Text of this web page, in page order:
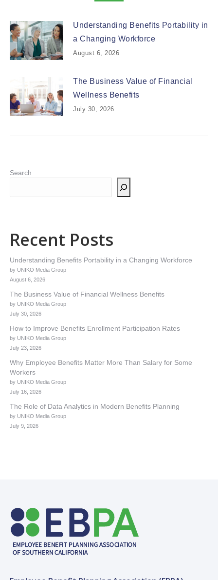
Understanding Benefits Portability in
a Changing Workforce
August 6, 2026
The Business Value of Financial
Wellness Benefits
July 30, 2026
Search
Recent Posts
Understanding Benefits Portability in a Changing Workforce
by UNIKO Media Group
August 6, 2026
The Business Value of Financial Wellness Benefits
by UNIKO Media Group
July 30, 2026
How to Improve Benefits Enrollment Participation Rates
by UNIKO Media Group
July 23, 2026
Why Employee Benefits Matter More Than Salary for Some
Workers
by UNIKO Media Group
July 16, 2026
The Role of Data Analytics in Modern Benefits Planning
by UNIKO Media Group
July 9, 2026